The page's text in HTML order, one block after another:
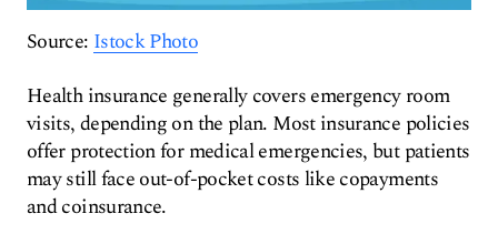
Source: Istock Photo
Health insurance generally covers emergency room
visits, depending on the plan. Most insurance policies
offer protection for medical emergencies, but patients
may still face out-of-pocket costs like copayments
and coinsurance.